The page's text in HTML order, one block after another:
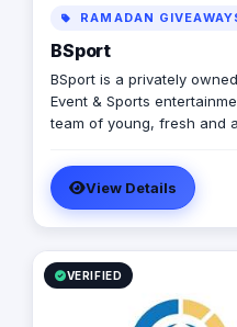
RAMADAN
BSport
BSport is a privately
Event & Sports
team of young, fresh and
specialized entertainment
and safety.View Details
VERIFIED